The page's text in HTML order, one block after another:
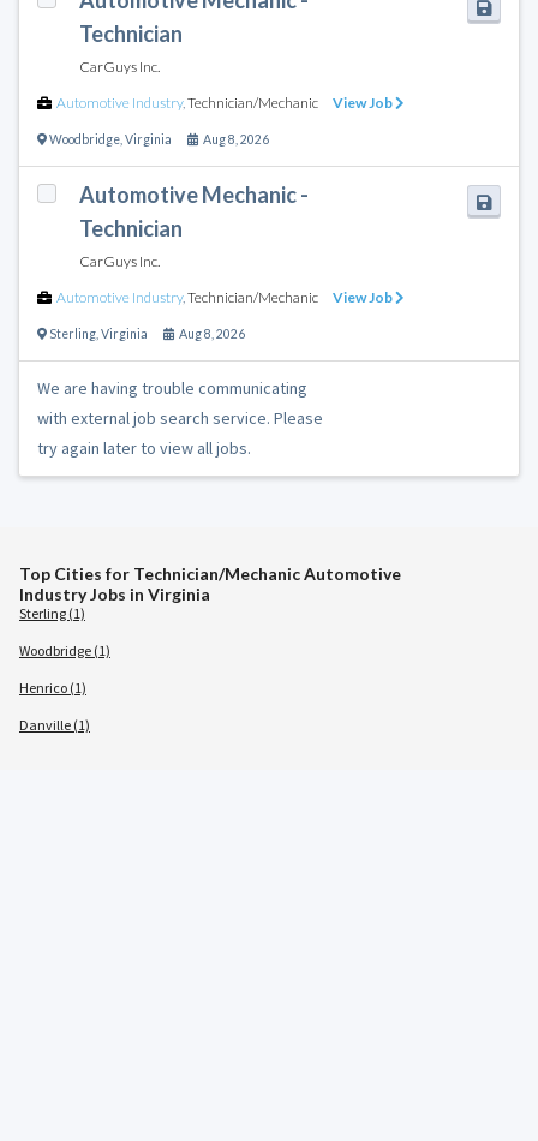
Technician
CarGuys Inc.
Automotive Industry, Technician/Mechanic View Job
Woodbridge Virginia Aug 8, 2026
Automotive Mechanic -
Technician
CarGuys Inc.
Automotive Industry, Technician/Mechanic View Job
Sterling Virginia Aug 8, 2026
We are having trouble communicating
with external job search service. Please
try again later to view all jobs.
Top Cities for Technician/Mechanic Automotive
Industry Jobs in Virginia
Sterling (1)
Woodbridge (1)
Henrico (1)
Danville (1)